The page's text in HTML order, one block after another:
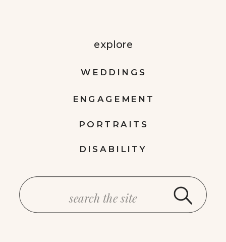
DISABILITY
PORTRAITS
ENGAGEMENT
WEDDINGS
explore